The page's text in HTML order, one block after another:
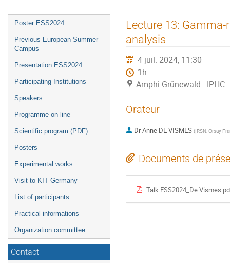
Menu
de
l'événement
Poster ESS2024
Previous European Summer
Campus
Presentation ESS2024
Participating Institutions
Speakers
Programme on line
Scientific program (PDF)
Posters
Experimental works
Visit to KIT Germany
List of participants
Practical informations
Organization committee
Contact
Lecture 13:
analysis
4 juil. 2024, 11:30
1h
Amphi Grünewald - IPHC
Orateur
DrAnne DE VISMES (IRSN, Orsay
Documents de
Talk ESS2024_De